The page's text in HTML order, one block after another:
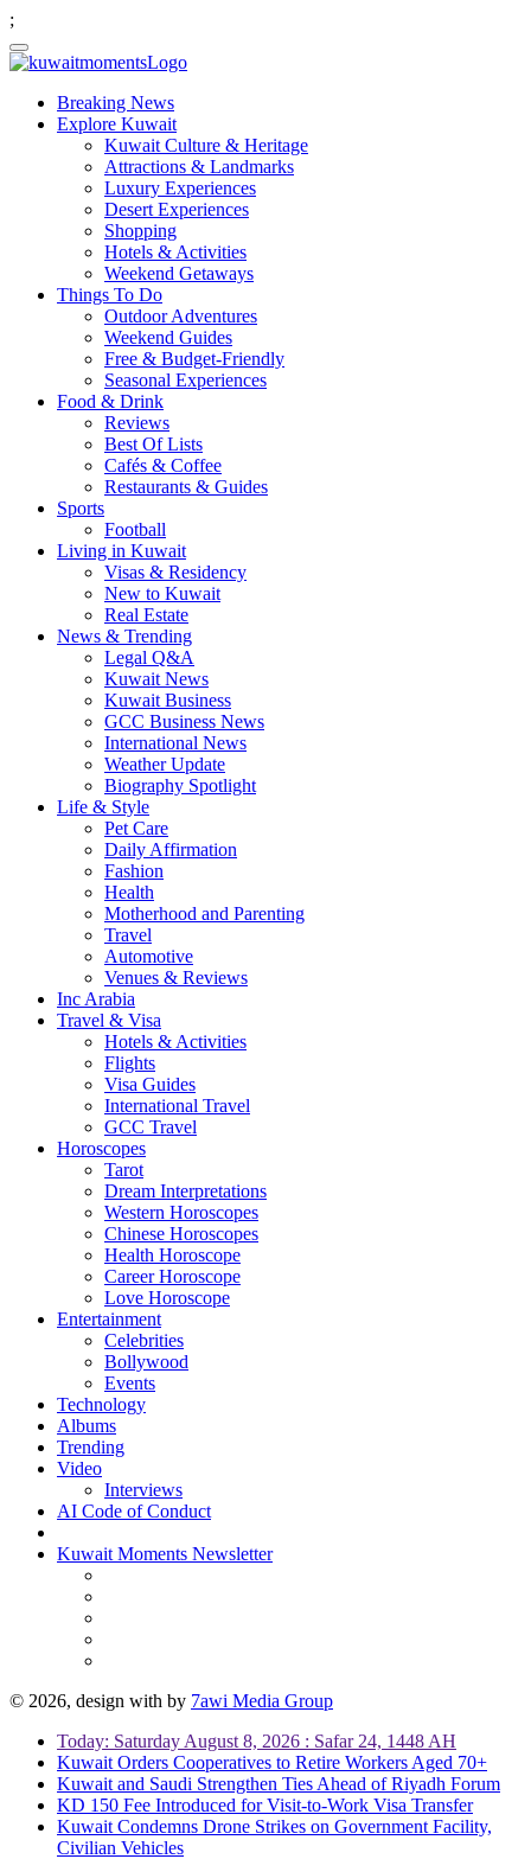
;
Breaking News
Explore Kuwait
Kuwait Culture & Heritage
Attractions & Landmarks
Luxury Experiences
Desert Experiences
Shopping
Hotels & Activities
Weekend Getaways
Things To Do
Outdoor Adventures
Weekend Guides
Free & Budget-Friendly
Seasonal Experiences
Food & Drink
Reviews
Best Of Lists
Cafés & Coffee
Restaurants & Guides
Sports
Football
Living in Kuwait
Visas & Residency
New to Kuwait
Real Estate
News & Trending
Legal Q&A
Kuwait News
Kuwait Business
GCC Business News
International News
Weather Update
Biography Spotlight
Life & Style
Pet Care
Daily Affirmation
Fashion
Health
Motherhood and Parenting
Travel
Automotive
Venues & Reviews
Inc Arabia
Travel & Visa
Hotels & Activities
Flights
Visa Guides
International Travel
GCC Travel
Horoscopes
Tarot
Dream Interpretations
Western Horoscopes
Chinese Horoscopes
Health Horoscope
Career Horoscope
Love Horoscope
Entertainment
Celebrities
Bollywood
Events
Technology
Albums
Trending
Video
Interviews
AI Code of Conduct
Kuwait Moments Newsletter
© 2026, design with by 7awi Media Group
Today: Saturday August 8, 2026 : Safar 24, 1448 AH
Kuwait Orders Cooperatives to Retire Workers Aged 70+
Kuwait and Saudi Strengthen Ties Ahead of Riyadh Forum
KD 150 Fee Introduced for Visit-to-Work Visa Transfer
Kuwait Condemns Drone Strikes on Government Facility,
Civilian Vehicles